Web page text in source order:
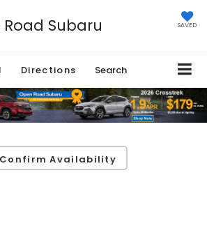
Subaru SAVED
Directions Search
Confirm Availability